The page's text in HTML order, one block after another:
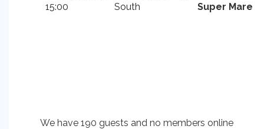
15:00
South
Super Mare
We have 190 guests and no members online